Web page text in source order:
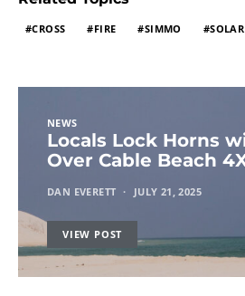
CROSS FIRE SIMMO SOLAR
NEWS
Locals Lock Horns
Over Cable Beach
DAN EVERETT JULY 21, 2025
VIEW POST